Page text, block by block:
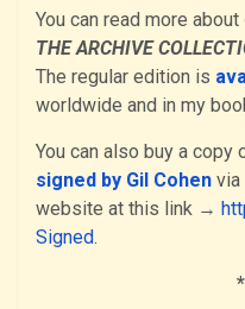
You can read more about
THE ARCHIVE
The regular edition is
worldwide and in my
You can also buy a copy
signed by Gil Cohen via
website at this link →
Signed.